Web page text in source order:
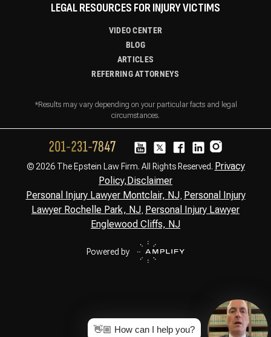
LEGAL RESOURCES FOR INJURY VICTIMS
VIDEO CENTER
BLOG
ARTICLES
REFERRING ATTORNEYS
*Results may vary depending on your particular facts and legal
circumstances.
© 2026 The Epstein Law Firm. All Rights Reserved. Privacy
Policy,Disclaimer
Personal Injury Lawyer Montclair, NJ, Personal Injury
Lawyer Rochelle Park, NJ Personal Injury Lawyer
Englewood Cliffs, NJ
Powered by
👋🏼 How can I help you?